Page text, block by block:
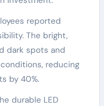
reported
The bright,
dark spots and
reducing
by 40%.
durable LED